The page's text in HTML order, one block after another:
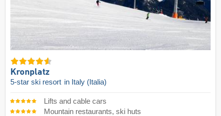
Kronplatz
5-star ski resort in Italy (Italia)
Lifts and cable cars
Mountain restaurants, ski huts